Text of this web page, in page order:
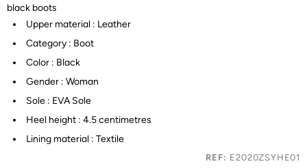
black boots
Upper material : Leather
Category : Boot
Color : Black
Gender : Woman
Sole : EVA Sole
Heel height : 4.5 centimetres
Lining material : Textile
REF: E2020ZSYHE01